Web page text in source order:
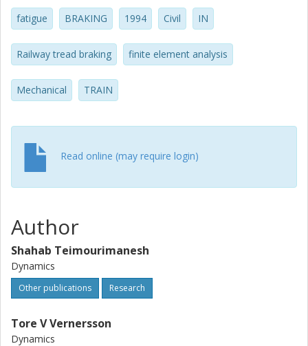
fatigue BRAKING 1994 Civil IN
Railway tread braking finite element analysis
Mechanical TRAIN
Read online (may require login)
Author
Shahab Teimourimanesh
Dynamics
Other publications Research
Tore V Vernersson
Dynamics